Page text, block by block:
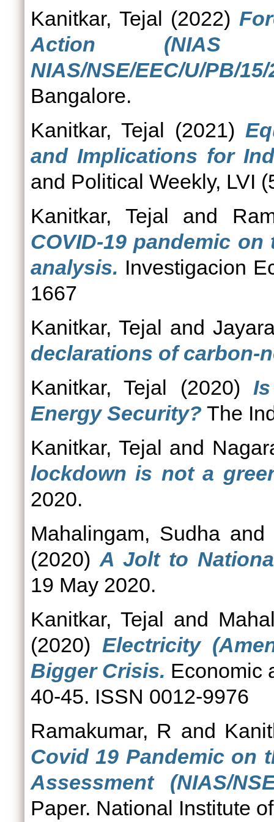
Kanitkar, Tejal (2022)
Action
NIAS/NSE/EEC/U/PB/15/
Bangalore.
Kanitkar, Tejal (2021)
and Implications for
and Political Weekly, LVI
Kanitkar, Tejal and
COVID-19 pandemic
analysis. Investigacion
1667
Kanitkar, Tejal and
declarations of carbon-
Kanitkar, Tejal (2020)
Energy Security? The
Kanitkar, Tejal and
lockdown is not a
2020.
Mahalingam, Sudhaand
(2020) A Jolt to
19 May 2020.
Kanitkar, Tejal and
(2020)Electricity
Bigger Crisis. Economic
40-45. ISSN 0012-9976
Ramakumar, R and
Covid 19 Pandemic on
Assessment (NIAS/
Paper. National Institute